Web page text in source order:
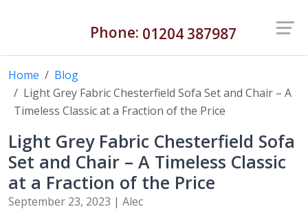
Phone: 01204 387987
Home
Blog
Light Grey Fabric Chesterfield Sofa Set and Chair – A
Timeless Classic at a Fraction of the Price
Light Grey Fabric Chesterfield Sofa
Set and Chair – A Timeless Classic
at a Fraction of the Price
September 23, 2023 | Alec